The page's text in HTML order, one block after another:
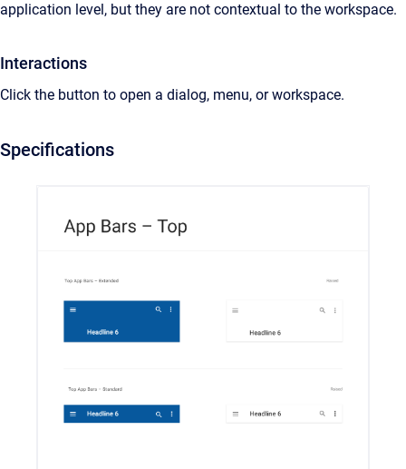
application level, but they are not contextual to the workspace.
Interactions
Click the button to open a dialog, menu, or workspace.
Specifications